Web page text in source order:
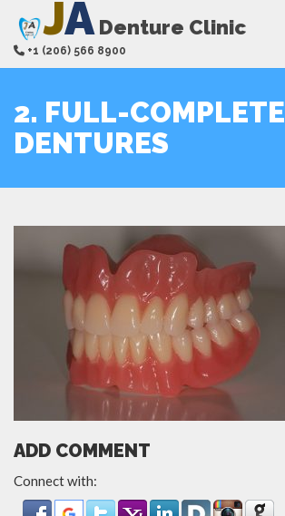
JADenture Clinic
+1 (206) 566 8900
2. FULL-COMPLETE
DENTURES
ADD COMMENT
Connect with: